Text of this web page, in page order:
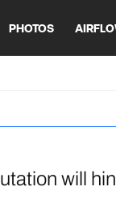
PHOTOS
will